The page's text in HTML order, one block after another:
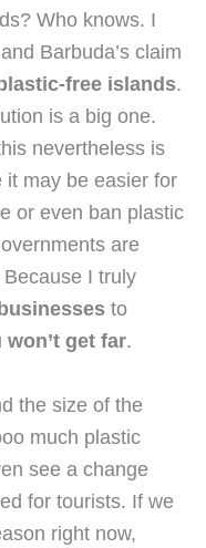
Who knows. I
Barbuda’s claim
free islands.
is a big one.
nevertheless is
it may be easier for
or even ban plastic
are
I truly
to
won’t get far.
the size of the
much plastic
see a change
for tourists. If we
right now,